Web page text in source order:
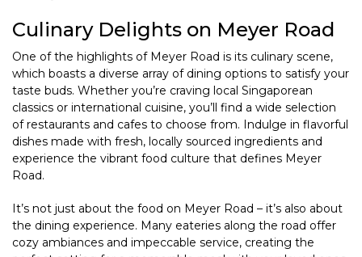
Culinary Delights on Meyer Road
One of the highlights of Meyer Road is its culinary scene,
which boasts a diverse array of dining options to satisfy your
taste buds. Whether you’re craving local Singaporean
classics or international cuisine, you’ll find a wide selection
of restaurants and cafes to choose from. Indulge in flavorful
dishes made with fresh, locally sourced ingredients and
experience the vibrant food culture that defines Meyer
Road.
It’s not just about the food on Meyer Road – it’s also about
the dining experience. Many eateries along the road offer
cozy ambiances and impeccable service, creating the